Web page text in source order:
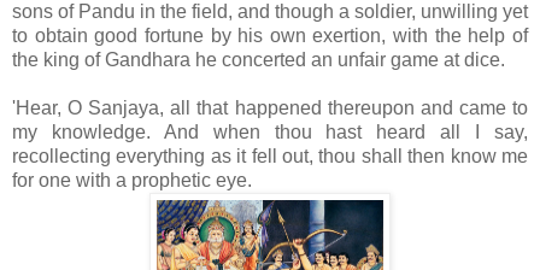
sons of Pandu in the field, and though a soldier, unwilling yet
to obtain good fortune by his own exertion, with the help of
the king of Gandhara he concerted an unfair game at dice.
'Hear, O Sanjaya, all that happened thereupon and came to
my knowledge. And when thou hast heard all I say,
recollecting everything as it fell out, thou shall then know me
for one with a prophetic eye.